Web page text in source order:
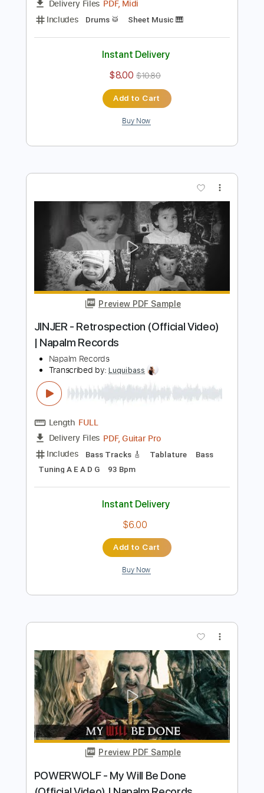
Guardian Visualizer
AETHER REALM Transcribed by:
Delivery Files PDF, Midi
Instant Delivery
$8.00 $10.80
Add to Cart
Buy Now
JINJER - Retrospection (Official Video)
| Napalm Records
Napalm Records
Transcribed by:Luquibass
Includes Bass Tracks 🎸 Tablature
Bass
Tuning A E A D G
93 Bpm
Instant Delivery
$6.00
Add to Cart
Buy Now